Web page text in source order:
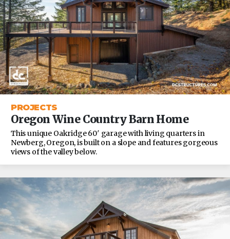
PROJECTS
Oregon Wine Country Barn Home
This unique Oakridge 60′ garage with living quarters in
Newberg, Oregon, is built on a slope and features gorgeous
views of the valley below.